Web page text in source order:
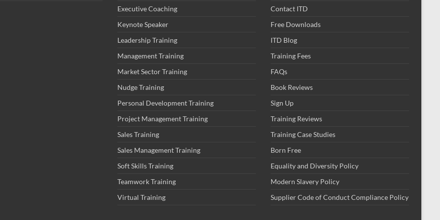
Executive Coaching
Keynote Speaker
Leadership Training
Management Training
Market Sector Training
Nudge Training
Personal Development Training
Project Management Training
Sales Training
Sales Management Training
Soft Skills Training
Teamwork Training
Virtual Training
Contact ITD
Free Downloads
ITD Blog
Training Fees
FAQs
Book Reviews
Sign Up
Training Reviews
Training Case Studies
Born Free
Equality and Diversity Policy
Modern Slavery Policy
Supplier Code of Conduct Compliance Policy